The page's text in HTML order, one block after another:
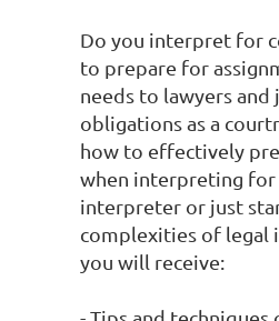
Do you interpret for
to prepare for
needs to lawyers
obligations as a
how to effectively
when interpreting for
interpreter or just
complexities of legal
you will receive: